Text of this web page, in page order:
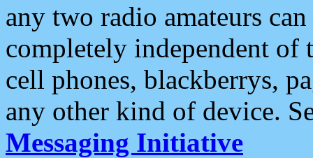
any two radio amateurs
completely independent of
cell phones, blackberrys,
any other kind of device.
Messaging Initiative